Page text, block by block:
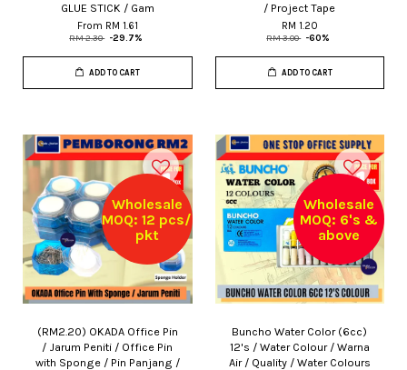
GLUE STICK / Gam
From RM 1.61
RM 2.30 -29.7%
ADD TO CART
/ Project Tape
RM 1.20
RM 3.00 -60%
ADD TO CART
Wholesale
MOQ: 12 pcs/
pkt
(RM2.20) OKADA Office Pin
/ Jarum Peniti / Office Pin
with Sponge / Pin Panjang /
Wholesale
MOQ: 6's &
above
Buncho Water Color (6cc)
12's / Water Colour / Warna
Air / Quality / Water Colours